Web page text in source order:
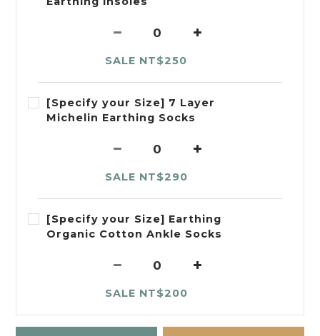
SALE NT$250
[Specify your Size] 7 Layer
Michelin Earthing Socks
SALE NT$290
[Specify your Size] Earthing
Organic Cotton Ankle Socks
SALE NT$200